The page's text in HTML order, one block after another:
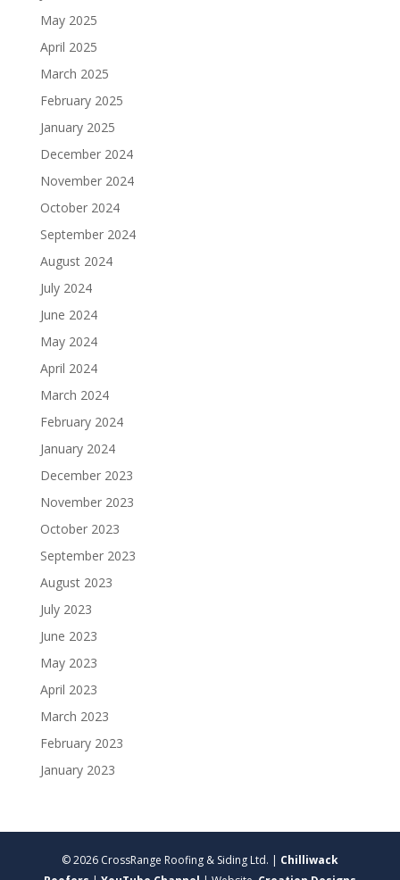
May 2025
April 2025
March 2025
February 2025
January 2025
December 2024
November 2024
October 2024
September 2024
August 2024
July 2024
June 2024
May 2024
April 2024
March 2024
February 2024
January 2024
December 2023
November 2023
October 2023
September 2023
August 2023
July 2023
June 2023
May 2023
April 2023
March 2023
February 2023
January 2023
© 2026 CrossRange Roofing & Siding Ltd. | Chilliwack